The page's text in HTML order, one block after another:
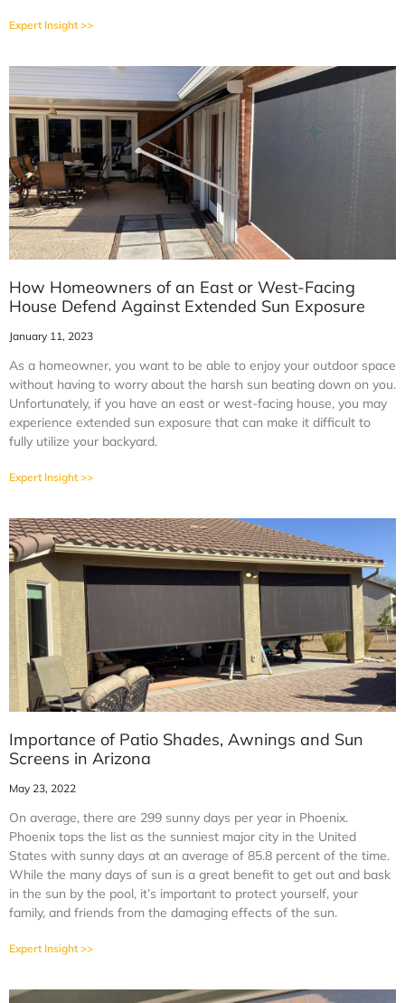
Expert Insight >>
How Homeowners of an East or West-Facing
House Defend Against Extended Sun Exposure
January 11, 2023
As a homeowner, you want to be able to enjoy your outdoor space
without having to worry about the harsh sun beating down on you.
Unfortunately, if you have an east or west-facing house, you may
experience extended sun exposure that can make it difficult to
fully utilize your backyard.
Expert Insight >>
Importance of Patio Shades, Awnings and Sun
Screens in Arizona
May 23, 2022
On average, there are 299 sunny days per year in Phoenix.
Phoenix tops the list as the sunniest major city in the United
States with sunny days at an average of 85.8 percent of the time.
While the many days of sun is a great benefit to get out and bask
in the sun by the pool, it’s important to protect yourself, your
family, and friends from the damaging effects of the sun.
Expert Insight >>